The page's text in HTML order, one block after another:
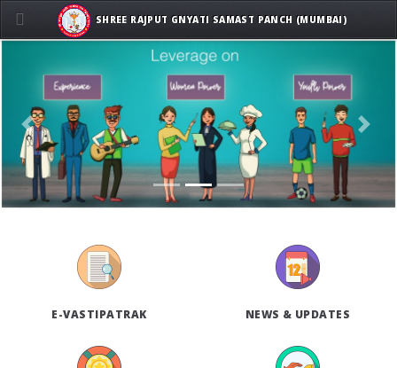
Previous Next
E-VASTIPATRAK NEWS & UPDATES
SHREE RAJPUT GNYATI SAMAST PANCH (MUMBAI)